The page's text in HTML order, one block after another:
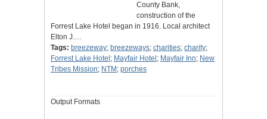
County Bank,
construction of the
Forrest Lake Hotel began in 1916. Local architect
Elton J.…
Tags: breezeway; breezeways; charities; charity;
Forrest Lake Hotel ; Mayfair Hotel ; Mayfair Inn; New
Tribes Mission; NTM ; porches
Output Formats